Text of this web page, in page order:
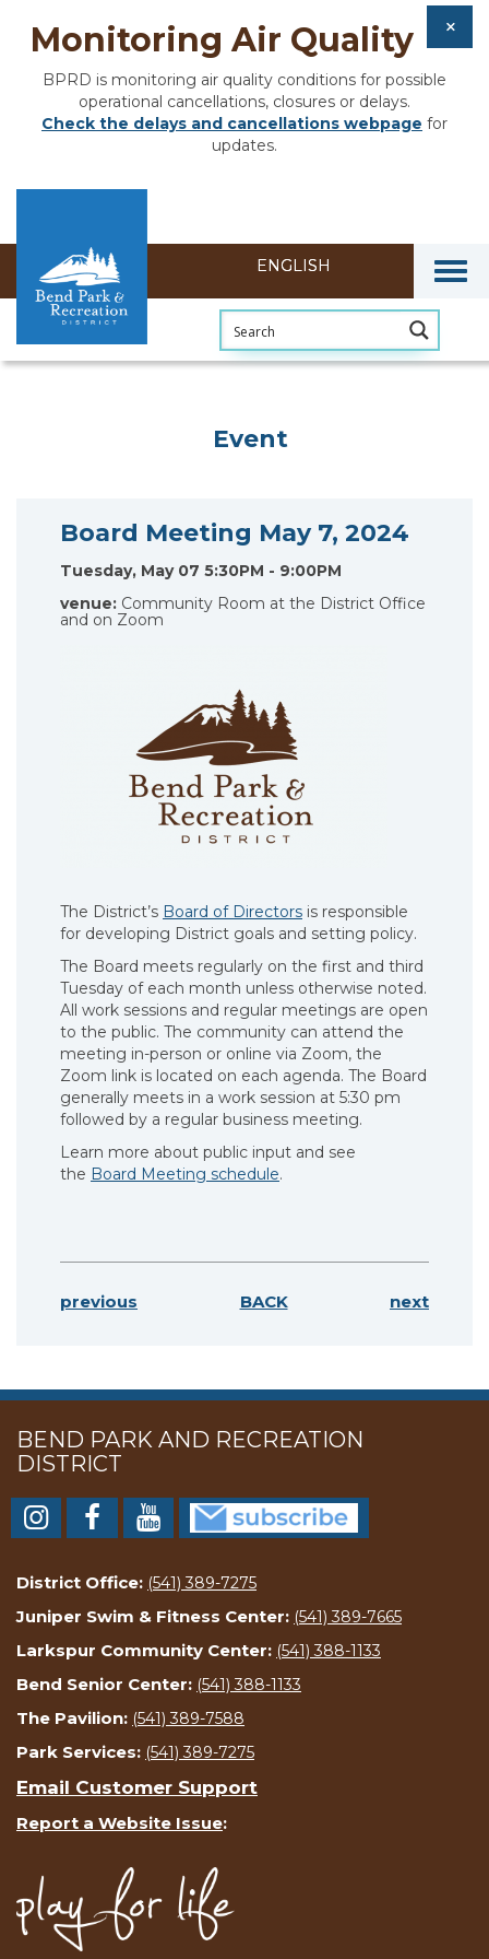
Monitoring Air Quality
BPRD is monitoring air quality conditions for possible
operational cancellations, closures or delays.
Check the delays and cancellations webpage for
updates.
Event
Board Meeting May 7, 2024
Tuesday, May 07 5:30PM - 9:00PM
venue: Community Room at the District Office
and on Zoom
The District’s Board of Directors is responsible
for developing District goals and setting policy.
The Board meets regularly on the first and third
Tuesday of each month unless otherwise noted.
All work sessions and regular meetings are open
to the public. The community can attend the
meeting in-person or online via Zoom, the
Zoom link is located on each agenda. The Board
generally meets in a work session at 5:30 pm
followed by a regular business meeting.
Learn more about public input and see
the Board Meeting schedule.
previous BACK next
BEND PARK AND RECREATION
DISTRICT
District Office: (541) 389-7275
Juniper Swim & Fitness Center: (541) 389-7665
Larkspur Community Center: (541) 388-1133
Bend Senior Center: (541) 388-1133
The Pavilion: (541) 389-7588
Park Services: (541) 389-7275
Email Customer Support
Report a Website Issue: